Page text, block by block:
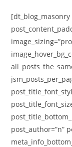
[dt_blog_masonry
post_author=”n”